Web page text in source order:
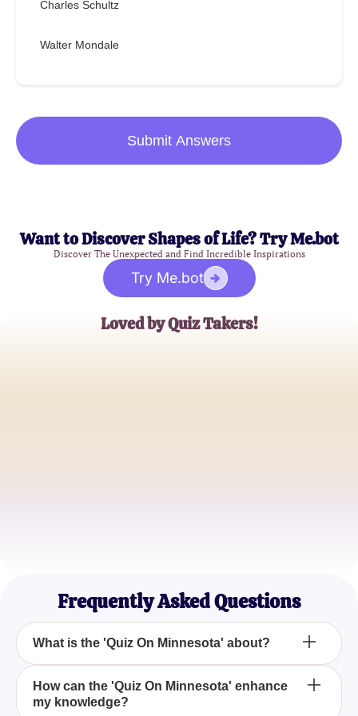
Charles Schultz
Walter Mondale
Submit Answers
Want to Discover Shapes of Life? Try Me.bot
Discover The Unexpected and Find Incredible Inspirations
Try Me.bot
Loved by Quiz Takers!
Frequently Asked Questions
What is the 'Quiz On Minnesota' about?
The 'Quiz On Minnesota' is a captivating quiz
designed to test your knowledge and provide
How can the 'Quiz On Minnesota' enhance
my knowledge?